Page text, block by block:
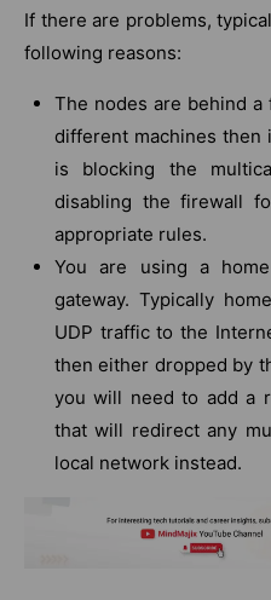
If there are problems,
following reasons:
The nodes are behind
different machines then
is blocking the
disabling the firewall
appropriate rules.
You are using a
gateway. Typically
UDP traffic to the
then either dropped by
you will need to add a
that will redirect any
local network instead.